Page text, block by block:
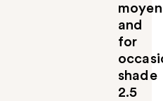
and
for
shade
2.5